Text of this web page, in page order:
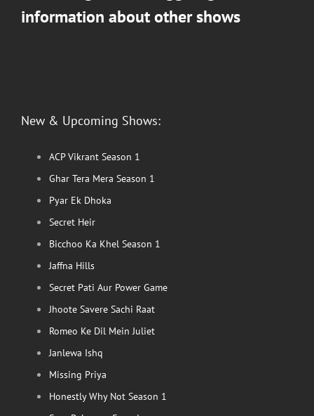
information about other shows
New & Upcoming Shows:
ACP Vikrant Season 1
Ghar Tera Mera Season 1
Pyar Ek Dhoka
Secret Heir
Bicchoo Ka Khel Season 1
Jaffna Hills
Secret Pati Aur Power Game
Jhoote Savere Sachi Raat
Romeo Ke Dil Mein Juliet
Janlewa Ishq
Missing Priya
Honestly Why Not Season 1